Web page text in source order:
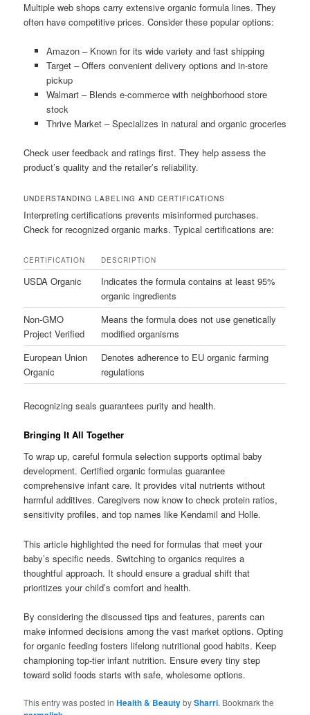
Multiple web shops carry extensive organic formula lines. They
often have competitive prices. Consider these popular options:
Amazon – Known for its wide variety and fast shipping
Target – Offers convenient delivery options and in-store
pickup
Walmart – Blends e-commerce with neighborhood store
stock
Thrive Market – Specializes in natural and organic groceries
Check user feedback and ratings first. They help assess the
product’s quality and the retailer’s reliability.
UNDERSTANDING LABELING AND CERTIFICATIONS
Interpreting certifications prevents misinformed purchases.
Check for recognized organic marks. Typical certifications are:
CERTIFICATION DESCRIPTION
USDA Organic
Indicates the formula contains at least 95%
organic ingredients
Non-GMO
Project Verified
Means the formula does not use genetically
modified organisms
European Union
Organic
Denotes adherence to EU organic farming
regulations
Recognizing seals guarantees purity and health.
Bringing It All Together
To wrap up, careful formula selection supports optimal baby
development. Certified organic formulas guarantee
comprehensive infant care. It provides vital nutrients without
harmful additives. Caregivers now know to check protein ratios,
sensitivity profiles, and top names like Kendamil and Holle.
This article highlighted the need for formulas that meet your
baby’s specific needs. Switching to organics requires a
thoughtful approach. It should ensure a gradual shift that
prioritizes your child’s comfort and health.
By considering the discussed tips and features, parents can
make informed decisions among the vast market options. Opting
for organic feeding fosters lifelong nutritional good habits. Keep
championing top-tier infant nutrition. Ensure every tiny step
toward solid foods starts with safe, wholesome options.
This entry was posted inHealth & BeautybySharri. Bookmark the